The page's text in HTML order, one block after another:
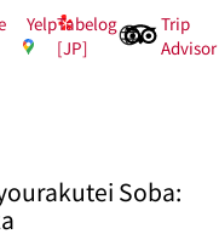
YelpTabelog
[JP]
Trip
Advisor
Soba: